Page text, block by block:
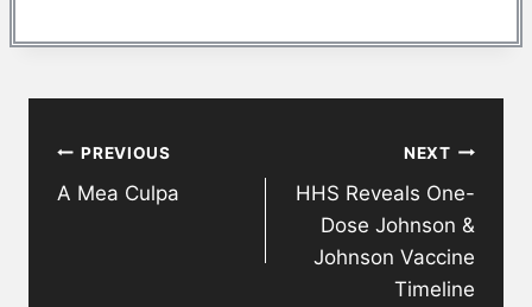
navigation
PREVIOUS
A Mea Culpa
NEXT
HHS Reveals One-
Dose Johnson &
Johnson Vaccine
Timeline